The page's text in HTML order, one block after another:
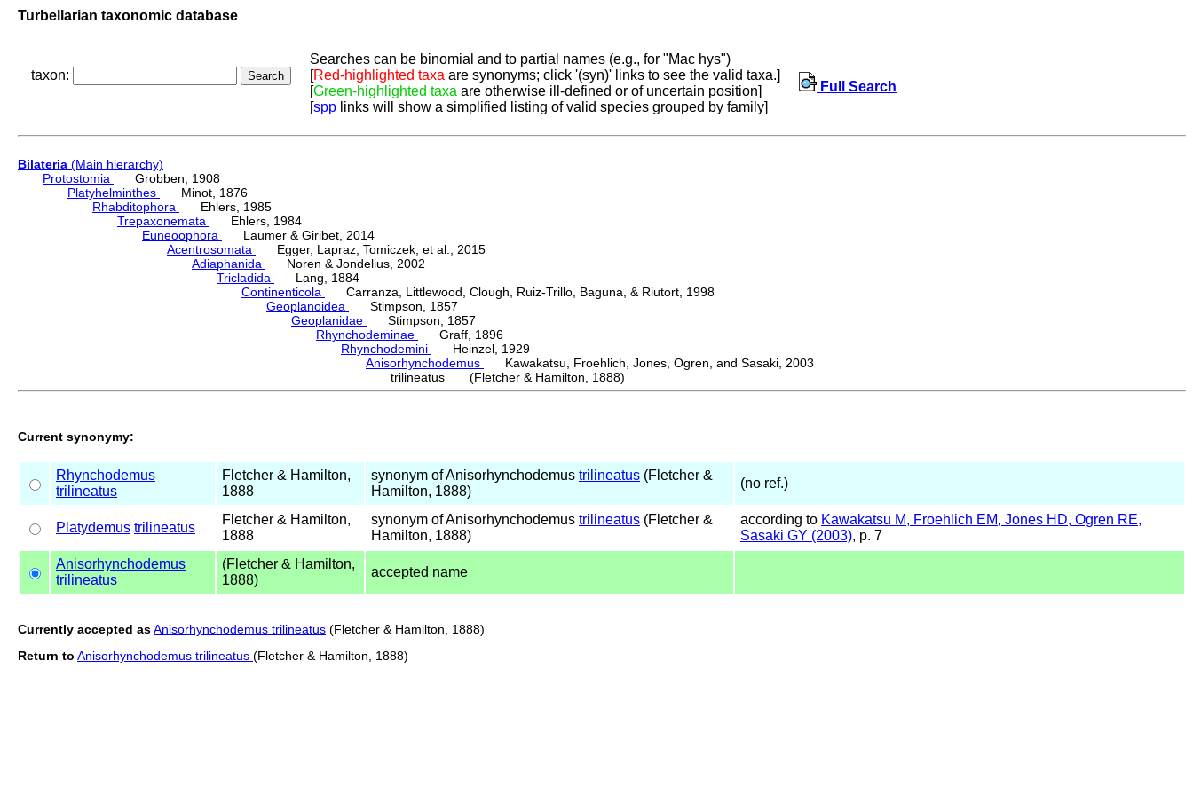
Turbellarian taxonomic database
taxon:
Searches can be binomial and to partial names (e.g., for "Mac hys")
[Red-highlighted taxa are synonyms; click '(syn)' links to see the valid taxa.]
[Green-highlighted taxa are otherwise ill-defined or of uncertain position]
[spp links will show a simplified listing of valid species grouped by family]
Full Search
Bilateria (Main hierarchy)
Protostomia
Grobben, 1908
Platyhelminthes
Minot, 1876
Rhabditophora
Ehlers, 1985
Trepaxonemata
Ehlers, 1984
Euneoophora
Laumer & Giribet, 2014
Acentrosomata
Egger, Lapraz, Tomiczek, et al., 2015
Adiaphanida
Noren & Jondelius, 2002
Tricladida
Lang, 1884
Continenticola
Carranza, Littlewood, Clough, Ruiz-Trillo, Baguna, & Riutort, 1998
Geoplanoidea
Stimpson, 1857
Geoplanidae
Stimpson, 1857
Rhynchodeminae
Graff, 1896
Rhynchodemini
Heinzel, 1929
Anisorhynchodemus
Kawakatsu, Froehlich, Jones, Ogren, and Sasaki, 2003
trilineatus (Fletcher & Hamilton, 1888)
Current synonymy:
Rhynchodemus
trilineatus
Fletcher & Hamilton,
1888
synonym of Anisorhynchodemus trilineatus (Fletcher &
Hamilton, 1888)
(no ref.)
Platydemus trilineatus
Fletcher & Hamilton,
1888
synonym of Anisorhynchodemus trilineatus (Fletcher &
Hamilton, 1888)
according to Kawakatsu M, Froehlich EM, Jones HD, Ogren RE,
Sasaki GY (2003), p. 7
Anisorhynchodemus
trilineatus
(Fletcher & Hamilton,
1888)
accepted name
Currently accepted asAnisorhynchodemus trilineatus (Fletcher & Hamilton, 1888)
Return to Anisorhynchodemus trilineatus (Fletcher & Hamilton, 1888)